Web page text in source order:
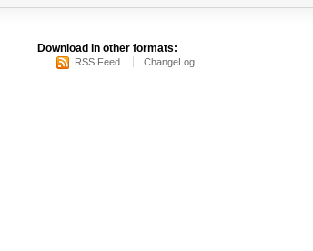
Download in other formats:
RSS Feed ChangeLog